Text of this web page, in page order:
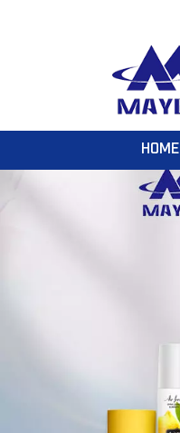
HOME